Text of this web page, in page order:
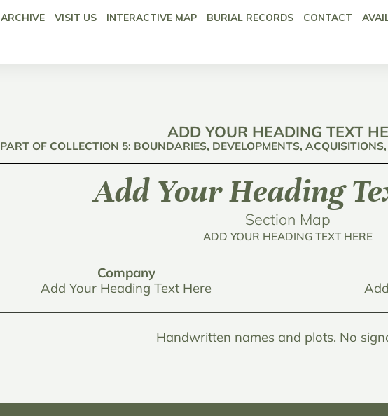
ARCHIVE VISIT US INTERACTIVE MAP BURIAL RECORDS CONTACT
ADD YOUR HEADING TEXT
PART OF COLLECTION 5: BOUNDARIES, DEVELOPMENTS,
Add Your Heading
Section Map
ADD YOUR HEADING TEXT HERE
Company
Add Your Heading Text Here
Handwritten names and plots. No